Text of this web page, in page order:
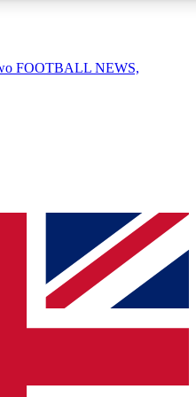
QUICK
simply enter your email below
offers from other Future brands
FOOTBALL NEWS,